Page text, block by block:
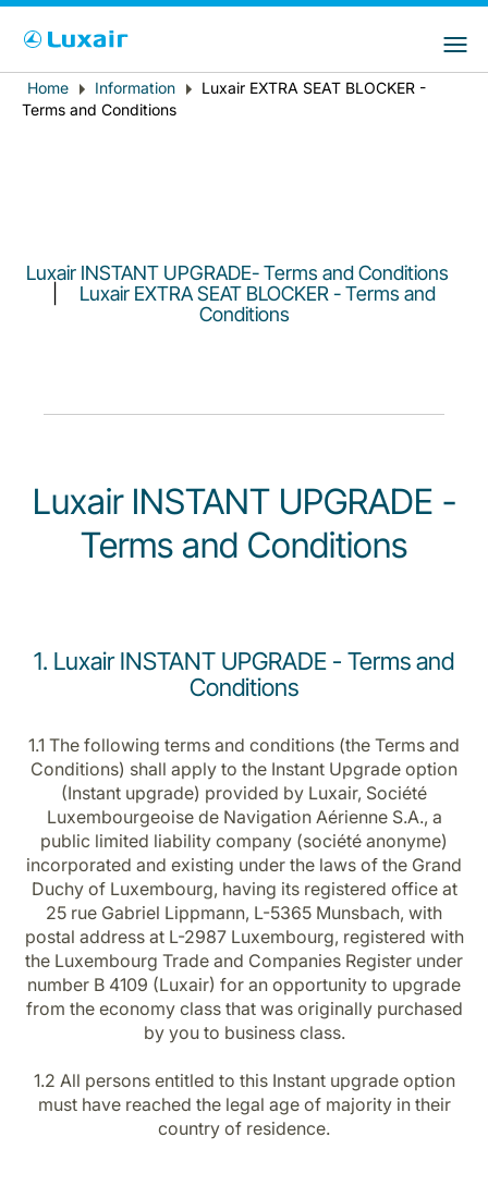
LuxairGroup
Career at Luxair
Country of residence
Breadcrumb
Home Information
Luxair EXTRA SEAT BLOCKER -
Terms and Conditions
Luxair INSTANT UPGRADE- Terms and Conditions
Luxair EXTRA SEAT BLOCKER - Terms and
Conditions
Luxair INSTANT UPGRADE -
Terms and Conditions
1. Luxair INSTANT UPGRADE - Terms and
Conditions
1.1 The following terms and conditions (the Terms and
Conditions) shall apply to the Instant Upgrade option
(Instant upgrade) provided by Luxair, Société
Luxembourgeoise de Navigation Aérienne S.A., a
public limited liability company (société anonyme)
incorporated and existing under the laws of the Grand
Duchy of Luxembourg, having its registered office at
25 rue Gabriel Lippmann, L-5365 Munsbach, with
postal address at L-2987 Luxembourg, registered with
the Luxembourg Trade and Companies Register under
number B 4109 (Luxair) for an opportunity to upgrade
from the economy class that was originally purchased
by you to business class.
1.2 All persons entitled to this Instant upgrade option
must have reached the legal age of majority in their
country of residence.